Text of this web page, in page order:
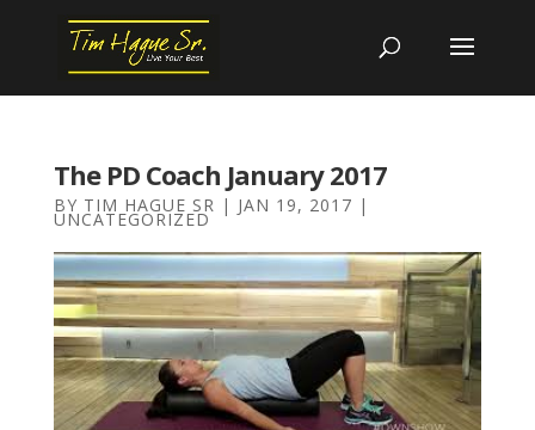
The PD Coach January 2017
BY TIM HAGUE SR | JAN 19, 2017 |
UNCATEGORIZED